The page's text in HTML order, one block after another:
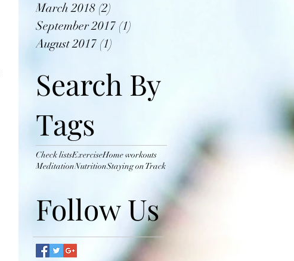
March 2018 (2)
September 2017 (1)
August 2017 (1)
Search By
Tags
Check listsExerciseHome workouts
MeditationNutritionStaying on Track
Follow Us